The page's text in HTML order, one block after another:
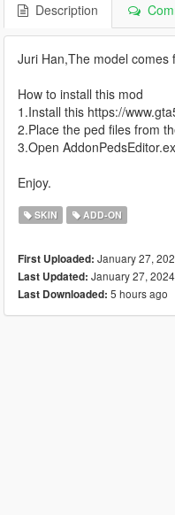
Description
Juri Han,The model comes
How to install this mod
1.Install this https://
2.Place the ped files from
3.Open
Enjoy.
SKIN ADD-ON
First Uploaded: January 27,
Last Updated: January 27, 2024
Last Downloaded: 5 hours ago